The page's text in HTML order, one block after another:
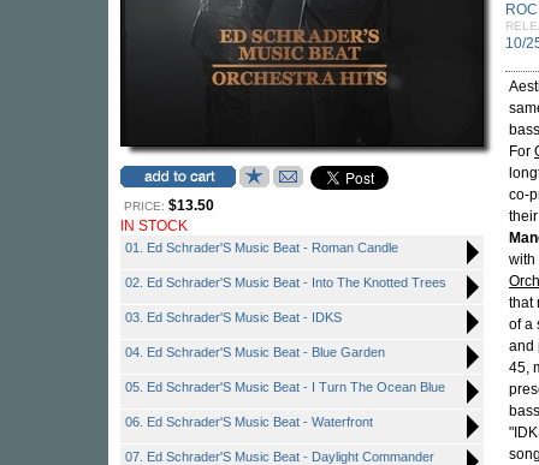
PRICE: $13.50
IN STOCK
01. Ed Schrader'S Music Beat - Roman Candle
02. Ed Schrader'S Music Beat - Into The Knotted Trees
03. Ed Schrader'S Music Beat - IDKS
04. Ed Schrader'S Music Beat - Blue Garden
05. Ed Schrader'S Music Beat - I Turn The Ocean Blue
06. Ed Schrader'S Music Beat - Waterfront
07. Ed Schrader'S Music Beat - Daylight Commander
10/
For
co-
with
that
of a
and
45,